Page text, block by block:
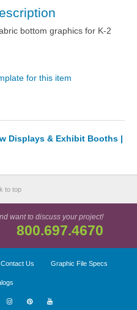
bottom graphics for K-2
for this item
Displays & Exhibit Booths |
to top
want to discuss your project!
800.697.4670
Contact Us Graphic File Specs